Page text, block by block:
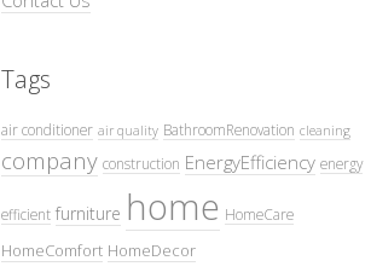
Tags
air conditioner air quality BathroomRenovation cleaning
company construction EnergyEfficiency energy
efficient furniture home HomeCare
HomeComfort HomeDecor